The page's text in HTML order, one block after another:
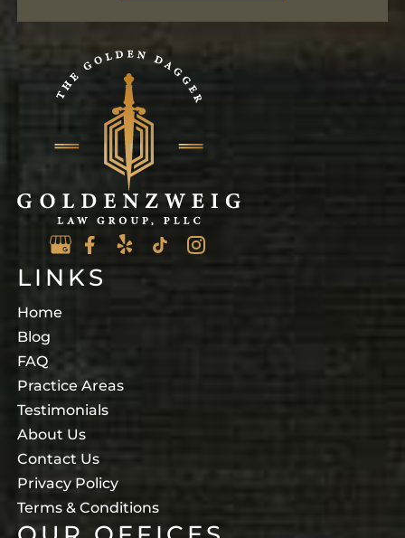
LINKS
Home
Blog
FAQ
Practice Areas
Testimonials
About Us
Contact Us
Privacy Policy
Terms & Conditions